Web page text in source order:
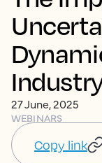
27 June, 2025
WEBINARS
Copy link